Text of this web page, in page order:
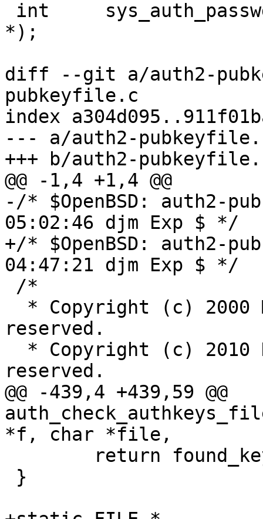
*);
diff --git a/auth2-
pubkeyfile.c
index
--- a/auth2-
+++ b/auth2-
@@ -1,4 +1,4 @@
-/* $OpenBSD: auth2-
05:02:46 djm Exp $ */
+/* $OpenBSD: auth2-
04:47:21 djm Exp $ */
reserved.
reserved.
@@ -439,4 +439,59 @@
*f, char *file,